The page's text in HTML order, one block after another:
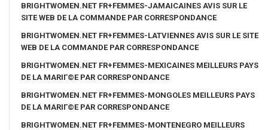
BRIGHTWOMEN.NET FR+FEMMES-JAMAICAINES AVIS SUR LE
SITE WEB DE LA COMMANDE PAR CORRESPONDANCE
BRIGHTWOMEN.NET FR+FEMMES-LATVIENNES AVIS SUR LE SITE
WEB DE LA COMMANDE PAR CORRESPONDANCE
BRIGHTWOMEN.NET FR+FEMMES-MEXICAINES MEILLEURS PAYS
DE LA MARIГ©E PAR CORRESPONDANCE
BRIGHTWOMEN.NET FR+FEMMES-MONGOLES MEILLEURS PAYS
DE LA MARIГ©E PAR CORRESPONDANCE
BRIGHTWOMEN.NET FR+FEMMES-MONTENEGRO MEILLEURS